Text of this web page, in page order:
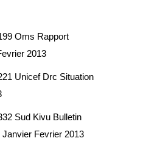
Oms Rapport
2013
Unicef Drc Situation
Sud Kivu Bulletin
Fevrier 2013